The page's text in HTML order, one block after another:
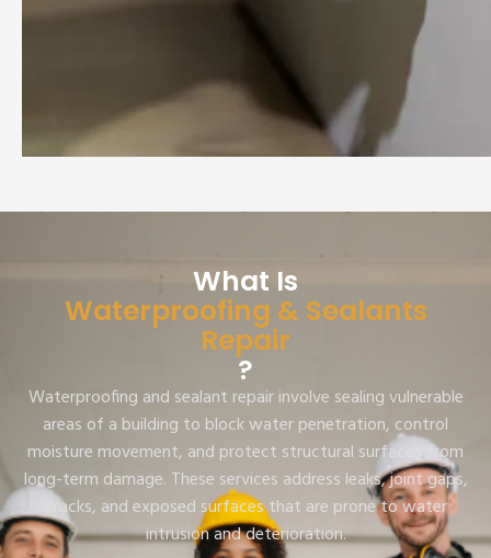
What Is
Waterproofing & Sealants
Repair
?
Waterproofing and sealant repair involve sealing vulnerable
areas of a building to block water penetration, control
moisture movement, and protect structural surfaces from
long-term damage. These services address leaks, joint gaps,
cracks, and exposed surfaces that are prone to water
intrusion and deterioration.